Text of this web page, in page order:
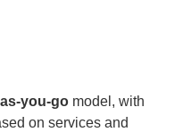
you-go model, with
on services and